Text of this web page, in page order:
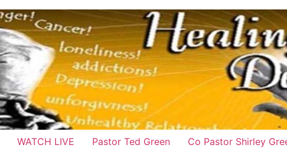
WATCH LIVE Pastor Ted Green Co Pastor Shirley